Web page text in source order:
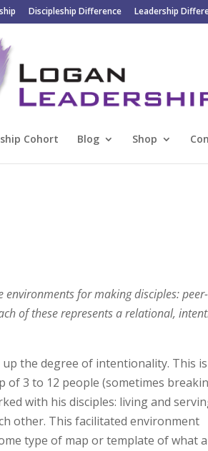
Discipleship Difference Leadership
Cohort Blog Shop
environments for making disciples:
of these represents a relational,
the degree of intentionality. This
of 3 to 12 people (sometimes
with his disciples: living and
other. This facilitated environment
type of map or template of what a